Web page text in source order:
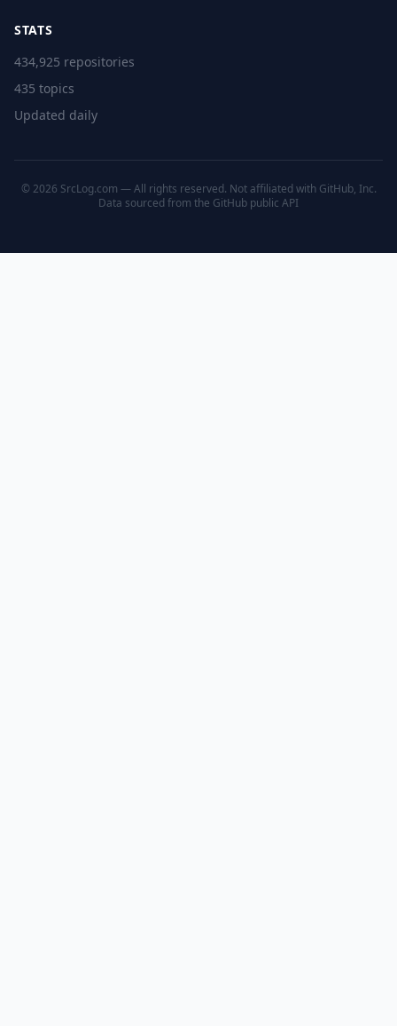
STATS
434,925 repositories
435 topics
Updated daily
© 2026 SrcLog.com — All rights reserved. Not affiliated with GitHub, Inc.
Data sourced from the GitHub public API